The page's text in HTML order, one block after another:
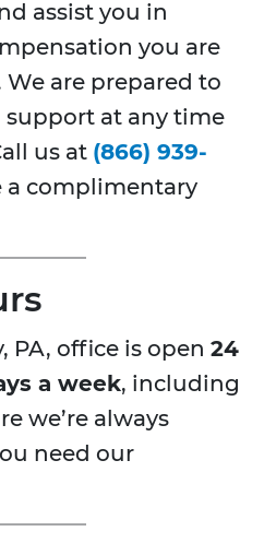
assist you in
you are
are prepared to
at any time
us at (866) 939-
a complimentary
PA, office is open 24
a week, including
we’re always
need our